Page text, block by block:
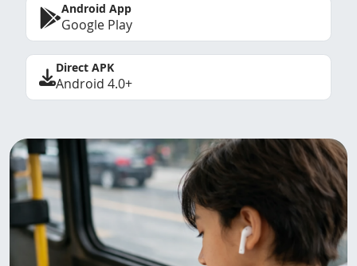
Android App
Google Play
Direct APK
Android 4.0+